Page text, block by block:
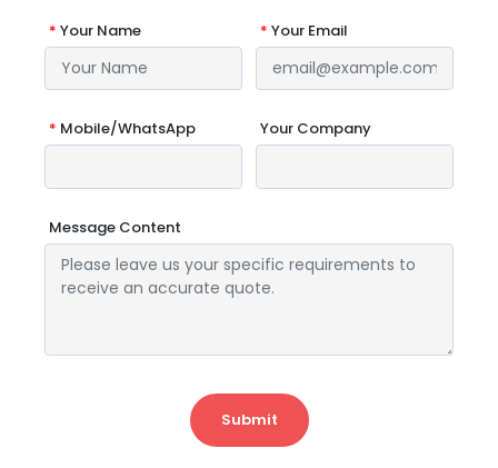
* Your Name * Your Email
* Mobile/WhatsApp Your Company
Message Content
Submit